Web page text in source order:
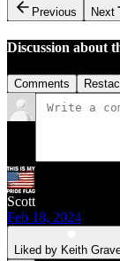
Previous
Next
Discussion about
Comments
Scott
Feb 18, 2024
Liked by Keith